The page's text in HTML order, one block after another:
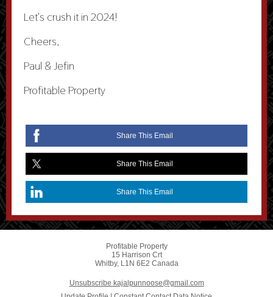
Let's crush it in 2024!
Cheers,
Paul & Jefin
Profitable Property
Share This Email
Share This Email
Share This Email
Profitable Property
15 Harrison Crt
Whitby, L1N 6E2 Canada
Unsubscribe kajalpunnoose@gmail.com